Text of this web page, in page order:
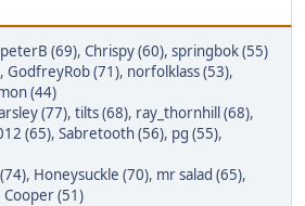
peterB (69), Chrispy (60), springbok (55)
, GodfreyRob (71), norfolklass (53),
(44)
(77), tilts (68), ray_thornhill (68),
(65), Sabretooth (56), pg (55),
, Honeysuckle (70), mr salad (65),
Cooper (51)